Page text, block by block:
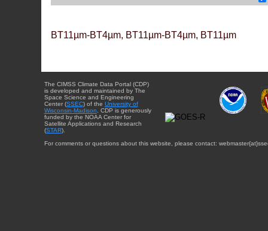
BT11µm-BT4µm, BT11µm-BT4µm, BT11µm
The CIMSS Climate Data Portal (CDP)
is developed and maintained by The
Space Science and Engineering
Center (SSEC) of the University of
Wisconsin-Madison . CDP is generously
funded by the NOAA Center for
Satellite Applications and Research
(STAR).
For comments or questions about this website, please contact: